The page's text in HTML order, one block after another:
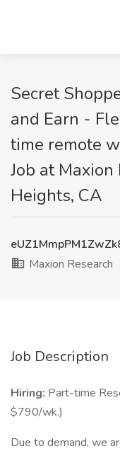
Secret
and Earn -
time remote
Job at
Heights, CA
Maxion Research
Job Description
Hiring: Part-time
$790/wk.)
Due to demand, we